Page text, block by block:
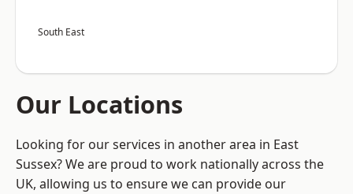
South East
Our Locations
Looking for our services in another area in East
Sussex? We are proud to work nationally across the
UK, allowing us to ensure we can provide our